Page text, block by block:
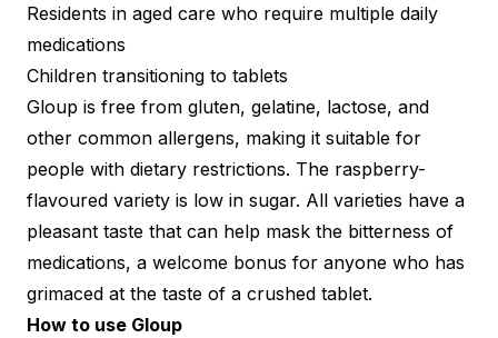
Residents in aged care who require multiple daily
medications
Children transitioning to tablets
Gloup is free from gluten, gelatine, lactose, and
other common allergens, making it suitable for
people with dietary restrictions. The raspberry-
flavoured variety is low in sugar. All varieties have a
pleasant taste that can help mask the bitterness of
medications, a welcome bonus for anyone who has
grimaced at the taste of a crushed tablet.
How to use Gloup